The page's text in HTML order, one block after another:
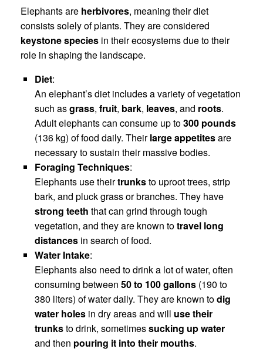
Elephants are herbivores, meaning their diet
consists solely of plants. They are considered
keystone species in their ecosystems due to their
role in shaping the landscape.
Diet:
An elephant’s diet includes a variety of vegetation
such asgrass, fruit, bark, leaves, and roots.
Adult elephants can consume up to300 pounds
(136 kg) of food daily. Theirlarge appetitesare
necessary to sustain their massive bodies.
Foraging Techniques:
Elephants use theirtrunksto uproot trees, strip
bark, and pluck grass or branches. They have
strong teeth that can grind through tough
vegetation, and they are known totravel long
distances in search of food.
Water Intake:
Elephants also need to drink a lot of water, often
consuming between 50 to 100 gallons (190 to
380 liters) of water daily. They are known todig
water holes in dry areas and will use their
trunksto drink, sometimessucking up water
and then pouring it into their mouths.